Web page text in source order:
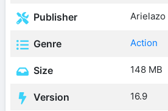
Publisher Arielazo
Genre Action
Size 148 MB
Version 16.9